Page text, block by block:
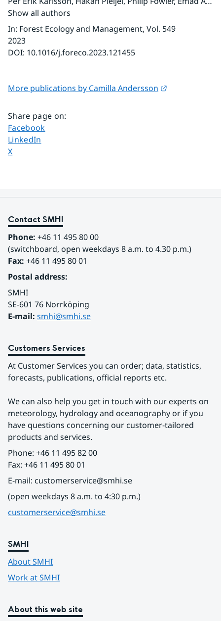
Show all authors
In: Forest Ecology and Management, Vol. 549
2023
DOI: 10.1016/j.foreco.2023.121455
More publications by Camilla Andersson
Share page on:
Share page on
Facebook
Share page on
LinkedIn
Share page on
X
Contact SMHI
Phone: +46 11 495 80 00
(switchboard, open weekdays 8 a.m. to 4.30 p.m.)
Fax: +46 11 495 80 01
Postal address:
SMHI
SE-601 76 Norrköping
E-mail: smhi@smhi.se
Customers Services
At Customer Services you can order; data, statistics,
forecasts, publications, official reports etc.
We can also help you get in touch with our experts on
meteorology, hydrology and oceanography or if you
have questions concerning our customer-tailored
products and services.
Phone: +46 11 495 82 00
Fax: +46 11 495 80 01
E-mail: customerservice@smhi.se
(open weekdays 8 a.m. to 4:30 p.m.)
customerservice@smhi.se
SMHI
About SMHI
Work at SMHI
About this web site